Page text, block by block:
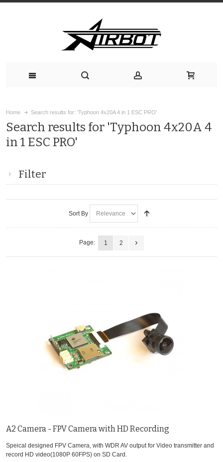
Home Search results for: 'Typhoon 4x20A 4 in 1 ESC PRO'
Search results for 'Typhoon 4x20A 4
in 1 ESC PRO'
Filter
Sort By
Page: 1 2
A2 Camera - FPV Camera with HD Recording
Speical designed FPV Camera, with WDR AV output for Video transmitter and
record HD video(1080P 60FPS) on SD Card.